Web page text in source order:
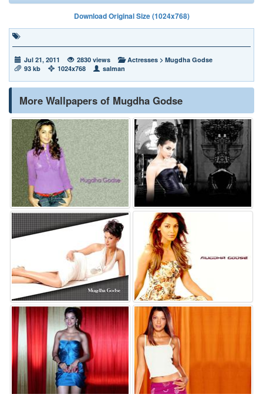
Download Original Size (1024x768)
Jul 21, 2011 2830 views Actresses > Mugdha Godse
93 kb
1024x768 salman
More Wallpapers of Mugdha Godse